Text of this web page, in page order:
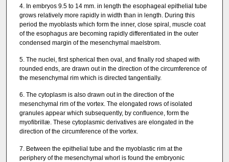
4. In embryos 9.5 to 14 mm. in length the esophageal epithelial tube
grows relatively more rapidly in width than in length. During this
period the myoblasts which form the inner, close spiral, muscle coat
of the esophagus are becoming rapidly differentiated in the outer
condensed margin of the mesenchymal maelstrom.
5. The nuclei, first spherical then oval, and finally rod shaped with
rounded ends, are drawn out in the direction of the circumference of
the mesenchymal rim which is directed tangentially.
6. The cytoplasm is also drawn out in the direction of the
mesenchymal rim of the vortex. The elongated rows of isolated
granules appear which subsequently, by confluence, form the
myofibrillæ. These cytoplasmic derivatives are elongated in the
direction of the circumference of the vortex.
7. Between the epithelial tube and the myoblastic rim at the
periphery of the mesenchymal whorl is found the embryonic